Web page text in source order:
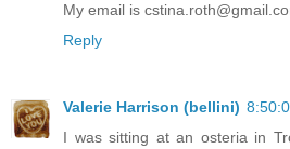
My email is
Reply
Valerie Harrison (bellini)
I was sitting at an osteria in